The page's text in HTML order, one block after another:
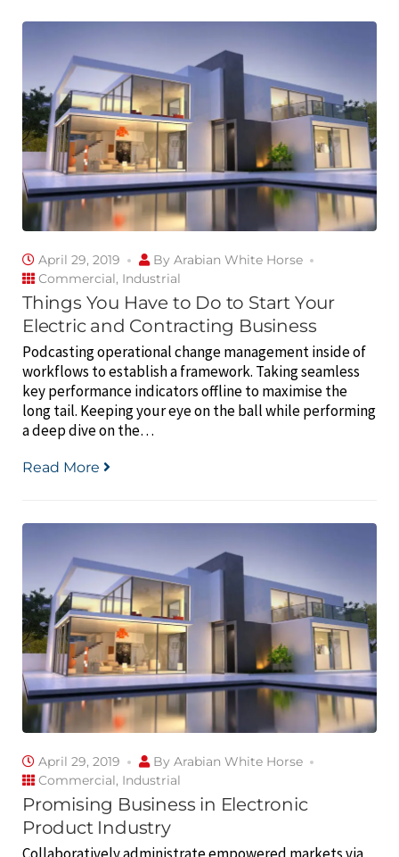
April 29, 2019 By Arabian White Horse
Commercial, Industrial
Things You Have to Do to Start Your
Electric and Contracting Business
Podcasting operational change management inside of
workflows to establish a framework. Taking seamless
key performance indicators offline to maximise the
long tail. Keeping your eye on the ball while performing
a deep dive on the…
Read More
April 29, 2019 By Arabian White Horse
Commercial, Industrial
Promising Business in Electronic
Product Industry